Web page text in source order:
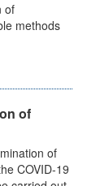
of
methods
of
of
COVID-19